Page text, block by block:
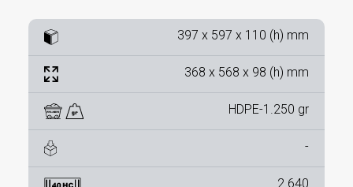
397 x 597 x 110 (h) mm
368 x 568 x 98 (h) mm
HDPE-1.250 gr
-
2.640